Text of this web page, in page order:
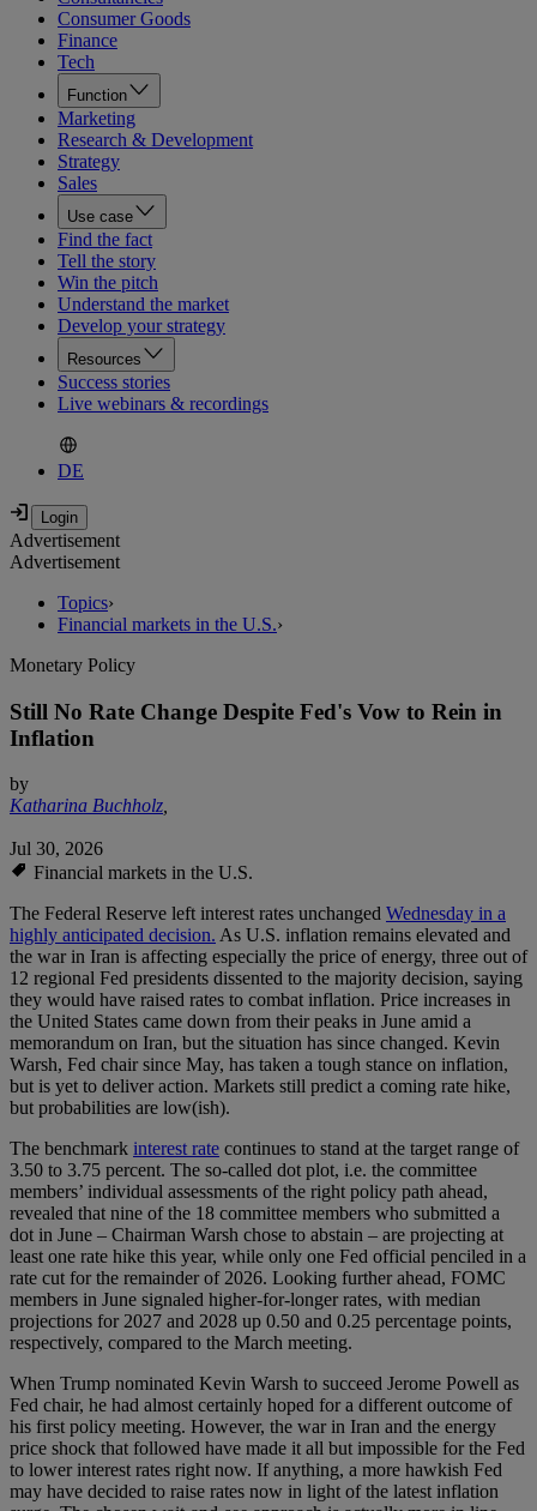
Consumer Goods
Finance
Tech
Function
Marketing
Research & Development
Strategy
Sales
Use case
Find the fact
Tell the story
Win the pitch
Understand the market
Develop your strategy
Resources
Success stories
Live webinars & recordings
DE
Advertisement
Advertisement
Topics›
Financial markets in the U.S.›
Monetary Policy
Still No Rate Change Despite Fed's Vow to Rein in
Inflation
by
Katharina Buchholz,
Jul 30, 2026
Financial markets in the U.S.
The Federal Reserve left interest rates unchanged Wednesday in a
highly anticipated decision. As U.S. inflation remains elevated and
the war in Iran is affecting especially the price of energy, three out of
12 regional Fed presidents dissented to the majority decision, saying
they would have raised rates to combat inflation. Price increases in
the United States came down from their peaks in June amid a
memorandum on Iran, but the situation has since changed. Kevin
Warsh, Fed chair since May, has taken a tough stance on inflation,
but is yet to deliver action. Markets still predict a coming rate hike,
but probabilities are low(ish).
The benchmark interest rate continues to stand at the target range of
3.50 to 3.75 percent. The so-called dot plot, i.e. the committee
members’ individual assessments of the right policy path ahead,
revealed that nine of the 18 committee members who submitted a
dot in June – Chairman Warsh chose to abstain – are projecting at
least one rate hike this year, while only one Fed official penciled in a
rate cut for the remainder of 2026. Looking further ahead, FOMC
members in June signaled higher-for-longer rates, with median
projections for 2027 and 2028 up 0.50 and 0.25 percentage points,
respectively, compared to the March meeting.
When Trump nominated Kevin Warsh to succeed Jerome Powell as
Fed chair, he had almost certainly hoped for a different outcome of
his first policy meeting. However, the war in Iran and the energy
price shock that followed have made it all but impossible for the Fed
to lower interest rates right now. If anything, a more hawkish Fed
may have decided to raise rates now in light of the latest inflation